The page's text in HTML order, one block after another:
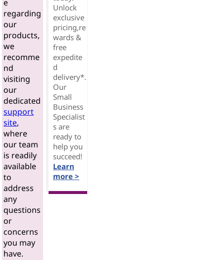
e
regarding
our
products,
we
recomme
nd
visiting
our
dedicated
support
site,
where
our team
is readily
available
to
address
any
questions
or
concerns
you may
have.
Unlock
exclusive
pricing,re
wards &
free
expedite
d
delivery*.
Our
Small
Business
Specialist
s are
ready to
help you
succeed!
Learn
more >